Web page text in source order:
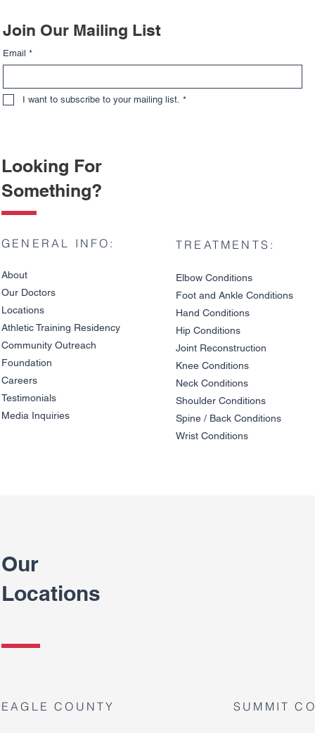
Patient Story - A Grand
Adventure
Patient
(Dr. Peter
Join Our Mailing List
Email *
I want to subscribe to your mailing list. *
Looking For
Something?
GENERAL INFO:
About
Our Doctors
Locations
Athletic Training Residency
Community Outreach
Foundation
Careers
Testimonials
Media Inquiries
TREATMENTS:
Elbow Conditions
Foot and Ankle Conditions
Hand Conditions
Hip Conditions
Joint Reconstruction
Knee Conditions
Neck Conditions
Shoulder Conditions
Spine / Back Conditions
Wrist Conditions
Our
Locations
EAGLE COUNTY SUMMIT